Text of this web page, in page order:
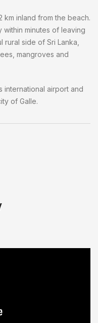
km inland from the beach.
within minutes of leaving
side of Sri Lanka,
mangroves and
international airport and
of Galle.